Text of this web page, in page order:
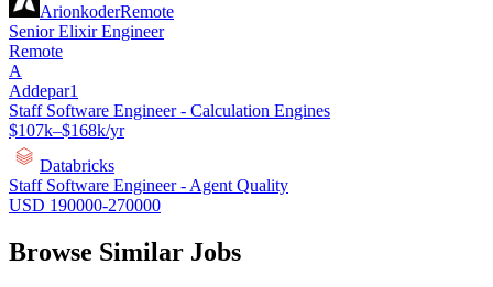
ArionkoderRemote
Senior Elixir Engineer
Remote
A
Addepar1
Staff Software Engineer - Calculation Engines
$107k–$168k/yr
Databricks
Staff Software Engineer - Agent Quality
USD 190000-270000
Browse Similar Jobs